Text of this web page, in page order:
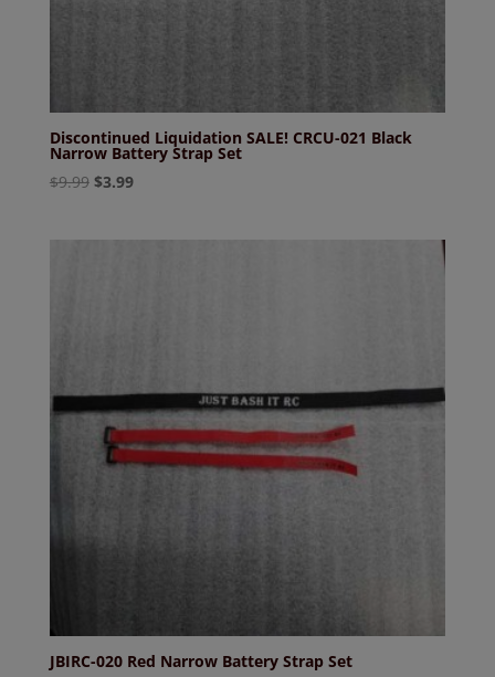
Discontinued Liquidation SALE! CRCU-021 Black
Narrow Battery Strap Set
$9.99 Original
$3.99Current
JBIRC-020 Red Narrow Battery Strap Set